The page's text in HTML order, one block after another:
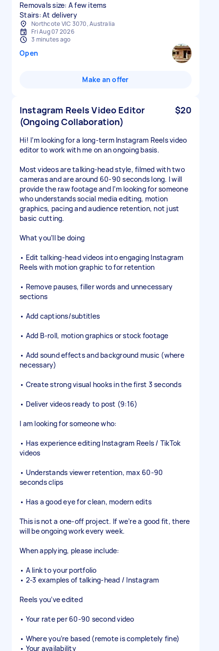
Removals size: A few items
Stairs: At delivery
Northcote VIC 3070, Australia
Fri Aug 07 2026
3 minutes ago
Open
Make an offer
Instagram Reels Video Editor
(Ongoing Collaboration)
$20
Hi! I’m looking for a long-term Instagram Reels video
editor to work with me on an ongoing basis.
Most videos are talking-head style, filmed with two
cameras and are around 60-90 seconds long. I will
provide the raw footage and I’m looking for someone
who understands social media editing, motion
graphics, pacing and audience retention, not just
basic cutting.
What you’ll be doing
• Edit talking-head videos into engaging Instagram
Reels with motion graphic to for retention
• Remove pauses, filler words and unnecessary
sections
• Add captions/subtitles
• Add B-roll, motion graphics or stock footage
• Add sound effects and background music (where
necessary)
• Create strong visual hooks in the first 3 seconds
• Deliver videos ready to post (9:16)
I am looking for someone who:
• Has experience editing Instagram Reels / TikTok
videos
• Understands viewer retention, max 60-90
seconds clips
• Has a good eye for clean, modern edits
This is not a one-off project. If we’re a good fit, there
will be ongoing work every week.
When applying, please include:
• A link to your portfolio
• 2-3 examples of talking-head / Instagram
Reels you’ve edited
• Your rate per 60-90 second video
• Where you’re based (remote is completely fine)
• Your availability